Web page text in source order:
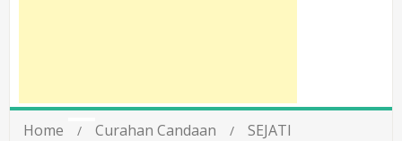
Home Curahan Candaan SEJATI